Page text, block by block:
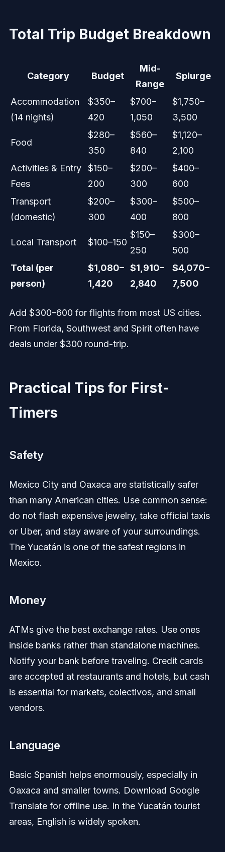
Total Trip Budget Breakdown
Category Budget
Mid-
Range
Splurge
Accommodation
(14 nights)
$350–
420
$700–
1,050
$1,750–
3,500
Food
$280–
350
$560–
840
$1,120–
2,100
Activities & Entry
Fees
$150–
200
$200–
300
$400–
600
Transport
(domestic)
$200–
300
$300–
400
$500–
800
Local Transport $100–150
$150–
250
$300–
500
Total (per
person)
$1,080–
1,420
$1,910–
2,840
$4,070–
7,500
Add $300–600 for flights from most US cities.
From Florida, Southwest and Spirit often have
deals under $300 round-trip.
Practical Tips for First-
Timers
Safety
Mexico City and Oaxaca are statistically safer
than many American cities. Use common sense:
do not flash expensive jewelry, take official taxis
or Uber, and stay aware of your surroundings.
The Yucatán is one of the safest regions in
Mexico.
Money
ATMs give the best exchange rates. Use ones
inside banks rather than standalone machines.
Notify your bank before traveling. Credit cards
are accepted at restaurants and hotels, but cash
is essential for markets, colectivos, and small
vendors.
Language
Basic Spanish helps enormously, especially in
Oaxaca and smaller towns. Download Google
Translate for offline use. In the Yucatán tourist
areas, English is widely spoken.